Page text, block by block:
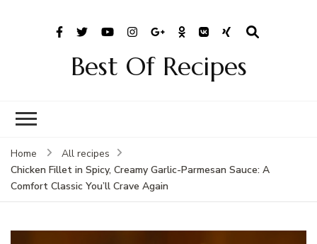
Best Of Recipes
Home
All recipes
Chicken Fillet in Spicy, Creamy Garlic-Parmesan Sauce: A
Comfort Classic You’ll Crave Again